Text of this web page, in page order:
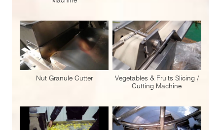
Nut Granule Cutter
Vegetables & Fruits Slicing /
Cutting Machine